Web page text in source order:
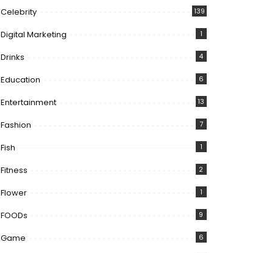
Celebrity 139
Digital Marketing 1
Drinks 4
Education 6
Entertainment 13
Fashion 7
Fish 1
Fitness 2
Flower 1
FOODs 9
Game 6